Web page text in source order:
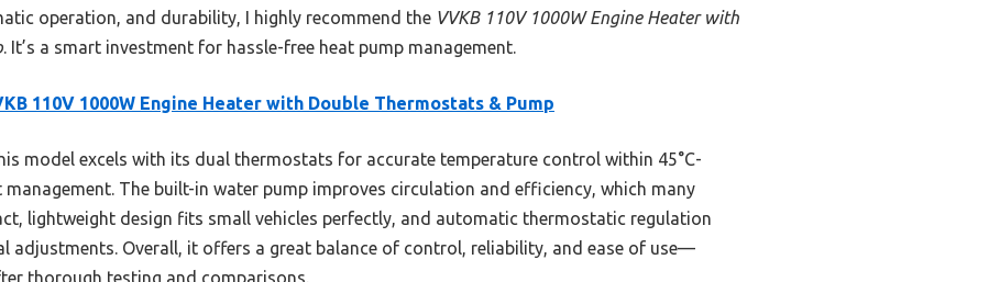
operation, and durability, I highly recommend the VVKB 110V 1000W Engine Heater with
. It’s a smart investment for hassle-free heat pump management.
110V 1000W Engine Heater with Double Thermostats & Pump
model excels with its dual thermostats for accurate temperature control within 45°C-
management. The built-in water pump improves circulation and efficiency, which many
lightweight design fits small vehicles perfectly, and automatic thermostatic regulation
adjustments. Overall, it offers a great balance of control, reliability, and ease of use—
thorough testing and comparisons.